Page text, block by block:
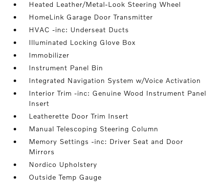
Heated Leather/Metal-Look Steering Wheel
HomeLink Garage Door Transmitter
HVAC -inc: Underseat Ducts
Illuminated Locking Glove Box
Immobilizer
Instrument Panel Bin
Integrated Navigation System w/Voice Activation
Interior Trim -inc: Genuine Wood Instrument Panel
Insert
Leatherette Door Trim Insert
Manual Telescoping Steering Column
Memory Settings -inc: Driver Seat and Door
Mirrors
Nordico Upholstery
Outside Temp Gauge